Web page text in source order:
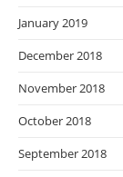
January 2019
December 2018
November 2018
October 2018
September 2018